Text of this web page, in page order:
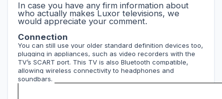
In case you have any firm information about
who actually makes Luxor televisions, we
would appreciate your comment.
Connection
You can still use your older standard definition devices too,
plugging in appliances, such as video recorders with the
TV’s SCART port. This TV is also Bluetooth compatible,
allowing wireless connectivity to headphones and
soundbars.